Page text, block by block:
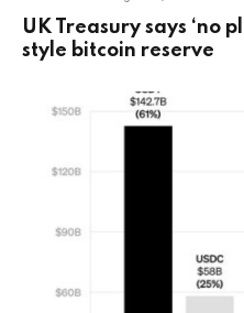
UK Treasury says ‘no
style bitcoin reserve